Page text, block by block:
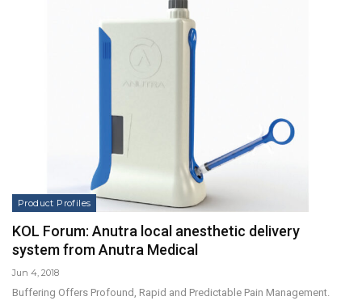
Product Profiles
KOL Forum: Anutra local anesthetic delivery
system from Anutra Medical
Jun 4, 2018
Buffering Offers Profound, Rapid and Predictable Pain Management.